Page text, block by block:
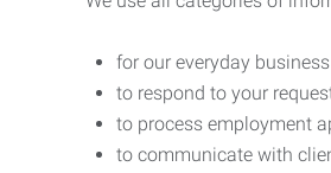
for our everyday
to respond to your
to process employment
to communicate with